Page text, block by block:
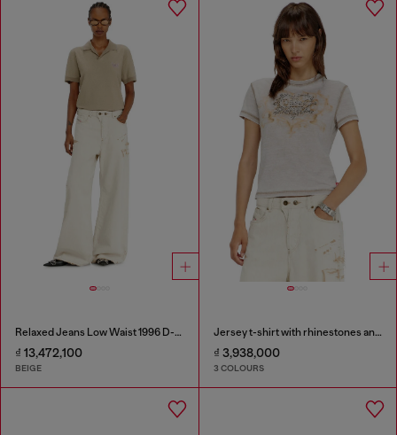
Relaxed Jeans Low Waist 1996 D-Sire
₫ 13,472,100
BEIGE
Jersey t-shirt with rhinestones and burnout effect
₫ 3,938,000
3 COLOURS